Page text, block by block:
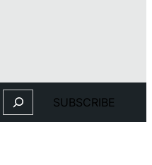
Search SUBSCRIBE